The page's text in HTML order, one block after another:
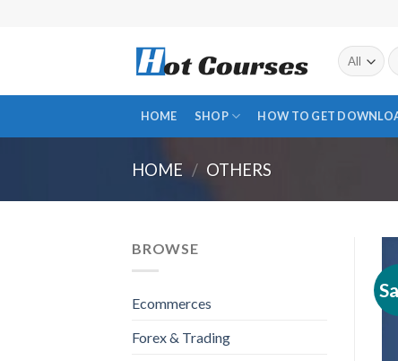
HOME SHOP HOW TO GET
HOME / OTHERS
BROWSE
Ecommerces
Forex & Trading